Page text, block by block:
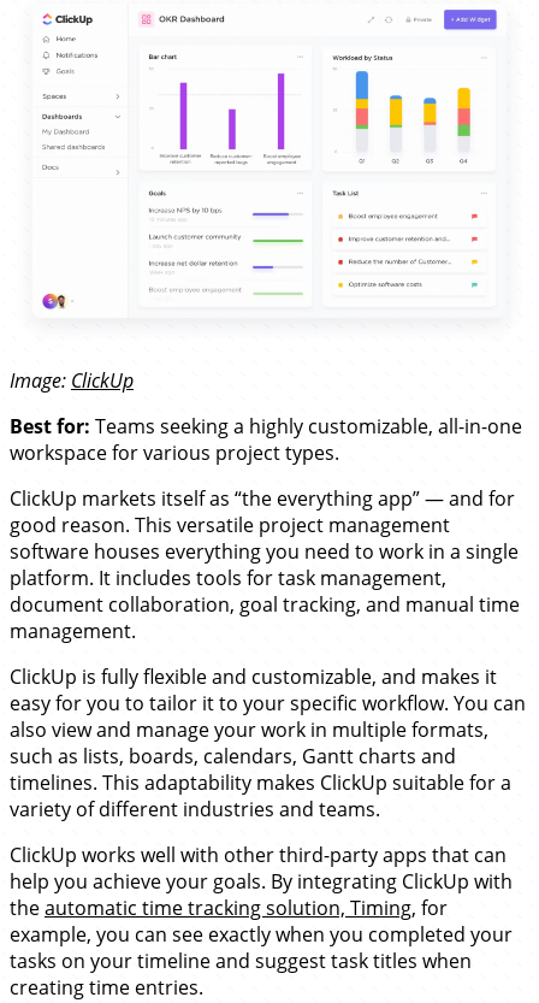
Image: ClickUp
Best for: Teams seeking a highly customizable, all-in-one
workspace for various project types.
ClickUp markets itself as “the everything app” — and for
good reason. This versatile project management
software houses everything you need to work in a single
platform. It includes tools for task management,
document collaboration, goal tracking, and manual time
management.
ClickUp is fully flexible and customizable, and makes it
easy for you to tailor it to your specific workflow. You can
also view and manage your work in multiple formats,
such as lists, boards, calendars, Gantt charts and
timelines. This adaptability makes ClickUp suitable for a
variety of different industries and teams.
ClickUp works well with other third-party apps that can
help you achieve your goals. By integrating ClickUp with
theautomatic time tracking solution, Timing, for
example, you can see exactly when you completed your
tasks on your timeline and suggest task titles when
creating time entries.